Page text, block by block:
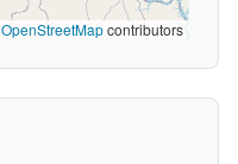
OpenStreetMapcontributors